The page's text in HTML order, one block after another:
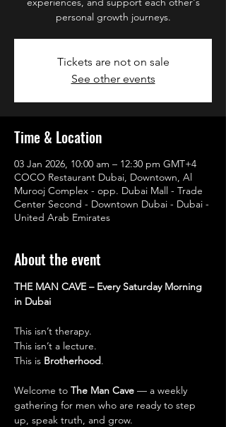
personal growth journeys.
Tickets are not on sale
See other events
Time & Location
03 Jan 2026, 10:00 am – 12:30 pm GMT+4
COCO Restaurant Dubai, Downtown, Al
Murooj Complex - opp. Dubai Mall - Trade
Center Second - Downtown Dubai - Dubai -
United Arab Emirates
About the event
THE MAN CAVE – Every Saturday Morning
in Dubai
This isn’t therapy.
This isn’t a lecture.
This is Brotherhood.
Welcome to The Man Cave — a weekly
gathering for men who are ready to step
up, speak truth, and grow.